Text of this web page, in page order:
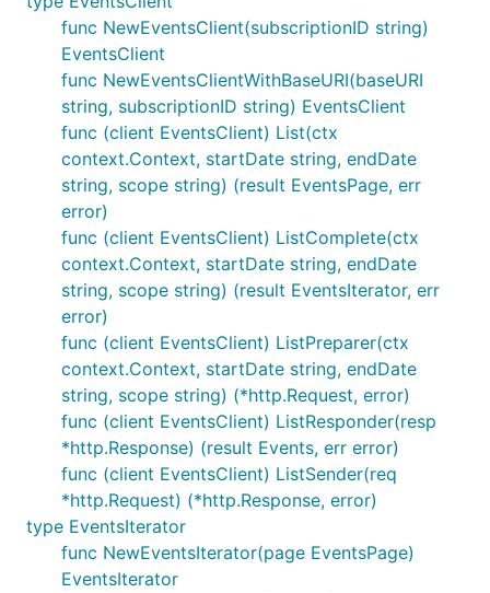
func NewEventsClient(subscriptionID string)
EventsClient
func NewEventsClientWithBaseURI(baseURI
string, subscriptionID string) EventsClient
func (client EventsClient) List(ctx
context.Context, startDate string, endDate
string, scope string) (result EventsPage, err
error)
func (client EventsClient) ListComplete(ctx
context.Context, startDate string, endDate
string, scope string) (result EventsIterator, err
error)
func (client EventsClient) ListPreparer(ctx
context.Context, startDate string, endDate
string, scope string) (*http.Request, error)
func (client EventsClient) ListResponder(resp
*http.Response) (result Events, err error)
func (client EventsClient) ListSender(req
*http.Request) (*http.Response, error)
type EventsIterator
func NewEventsIterator(page EventsPage)
EventsIterator